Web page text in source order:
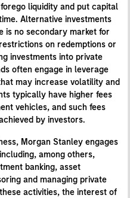
liquidity and put capital
Alternative investments
is no secondary market for
on redemptions or
investments into private
often engage in leverage
may increase volatility and
typically have higher fees
vehicles, and such fees
by investors.
Morgan Stanley engages
among others,
banking, asset
and managing private
activities, the interest of